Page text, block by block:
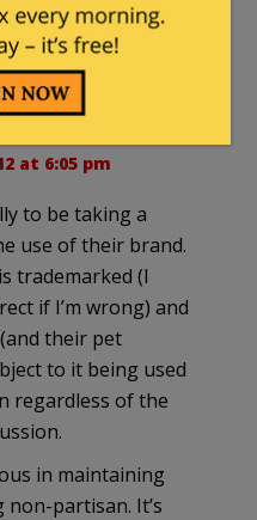
the Death
like in Cananda
at 6:05 pm
to be taking a
use of their brand.
trademarked (I
if I’m wrong) and
their pet
to it being used
regardless of the
in maintaining
partisan. It’s